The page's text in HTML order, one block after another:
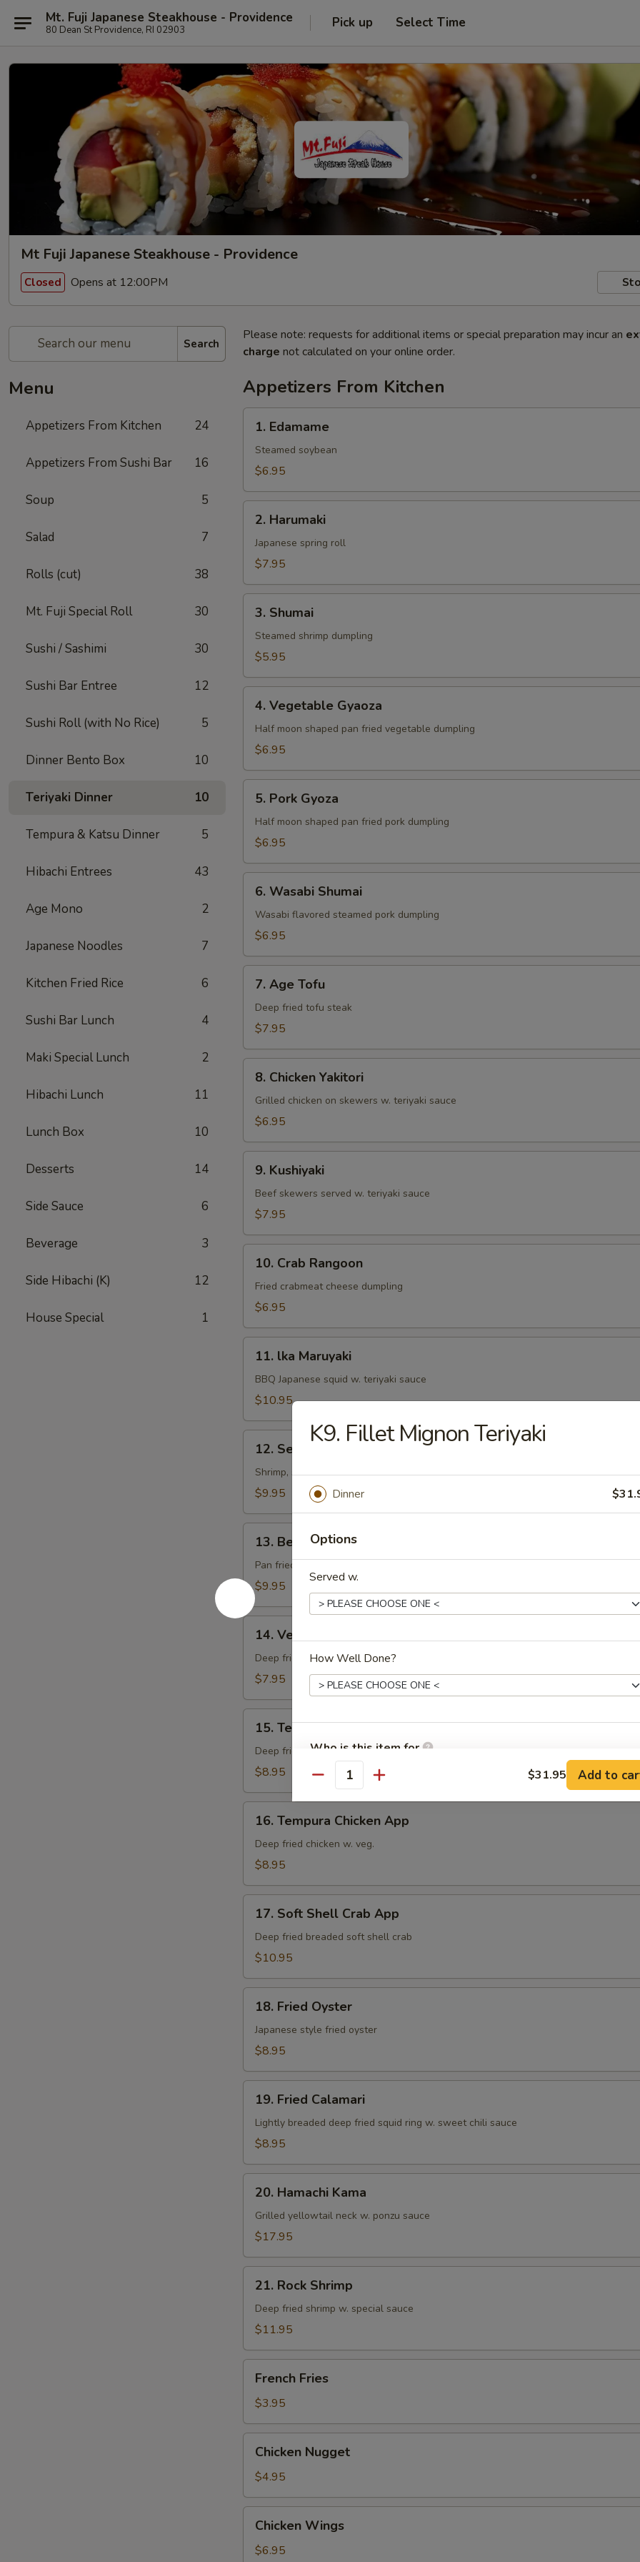
Mt. Fuji Japanese Steakhouse - Providence
80 Dean St Providence, RI 02903 Pick up Select Time
Mt Fuji Japanese Steakhouse - Providence
Closed Opens at 12:00PM
Search
Menu
Appetizers From Kitchen 24
Appetizers From Sushi Bar 16
Soup 5
Salad 7
Rolls (cut) 38
Mt. Fuji Special Roll 30
Sushi / Sashimi 30
Sushi Bar Entree 12
Sushi Roll (with No Rice) 5
Dinner Bento Box 10
Teriyaki Dinner 10
Tempura & Katsu Dinner 5
Hibachi Entrees 43
Age Mono 2
Japanese Noodles 7
Kitchen Fried Rice 6
Sushi Bar Lunch 4
Maki Special Lunch 2
Hibachi Lunch 11
Lunch Box 10
Desserts 14
Side Sauce 6
Beverage 3
Side Hibachi (K) 12
House Special 1
Please note: requests for additional items or special preparation may incur an
charge not calculated on your online order.
Appetizers From Kitchen
Edamame
1. Edamame
Steamed soybean
$6.95
Harumaki
2. Harumaki
Japanese spring roll
$7.95
Shumai
3. Shumai
Steamed shrimp dumpling
$5.95
Vegetable
Gyaoza
4. Vegetable Gyaoza
Half moon shaped pan fried vegetable dumpling
$6.95
Pork
Gyoza
5. Pork Gyoza
Half moon shaped pan fried pork dumpling
$6.95
Wasabi
Shumai
6. Wasabi Shumai
Wasabi flavored steamed pork dumpling
$6.95
Age
Tofu
7. Age Tofu
Deep fried tofu steak
$7.95
Chicken
Yakitori
8. Chicken Yakitori
Grilled chicken on skewers w. teriyaki sauce
$6.95
Kushiyaki
9. Kushiyaki
Beef skewers served w. teriyaki sauce
$7.95
Crab
Rangoon
10. Crab Rangoon
Fried crabmeat cheese dumpling
$6.95
lka
Maruyaki
11. lka Maruyaki
BBQ Japanese squid w. teriyaki sauce
$10.95
Seafood
Kushiyaki
12. Seafood Kushiyaki
Shrimp, scallop, salmon on skewer w. teriyaki sauce
$9.95
Beef
Negimaki
13. Beef Negimaki
Pan fried beef rolled w. scallions in teriyaki sauce
$9.95
Vegetable
Tempura
App
14. Vegetable Tempura App
Deep fried mix vegetable
$7.95
Tempura
Shrimp
App
15. Tempura Shrimp App
Deep fried shrimp w. veg.
$8.95
Tempura
Chicken
App
16. Tempura Chicken App
Deep fried chicken w. veg.
$8.95
Soft
Shell
Crab
17. Soft Shell Crab App
Deep fried breaded soft shell crab
$10.95
Fried
Oyster
18. Fried Oyster
Japanese style fried oyster
$8.95
Fried
Calamari
19. Fried Calamari
Lightly breaded deep fried squid ring w. sweet chili sauce
$8.95
Hamachi
Kama
20. Hamachi Kama
Grilled yellowtail neck w. ponzu sauce
$17.95
Rock
Shrimp
21. Rock Shrimp
Deep fried shrimp w. special sauce
$11.95
Fries
French Fries
$3.95
Nugget
Chicken Nugget
$4.95
Wings
Chicken Wings
$6.95
K9. Fillet Mignon Teriyaki
Dinner
Options
Served w.
How Well Done?
Who is this item for
NOTE EXTRA CHARGES MAY BE INCURRED FOR ADDITIONS IN THIS
SECTION
Quantity $31.95 Add to